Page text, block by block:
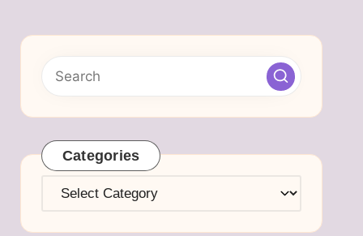
Categories
Categories